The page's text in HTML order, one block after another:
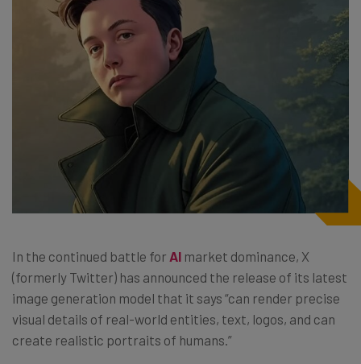
In the continued battle for AI market dominance, X
(formerly Twitter) has announced the release of its latest
image generation model that it says “can render precise
visual details of real-world entities, text, logos, and can
create realistic portraits of humans.”